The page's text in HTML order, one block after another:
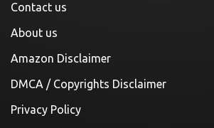
Contact us
About us
Amazon Disclaimer
DMCA / Copyrights Disclaimer
Privacy Policy